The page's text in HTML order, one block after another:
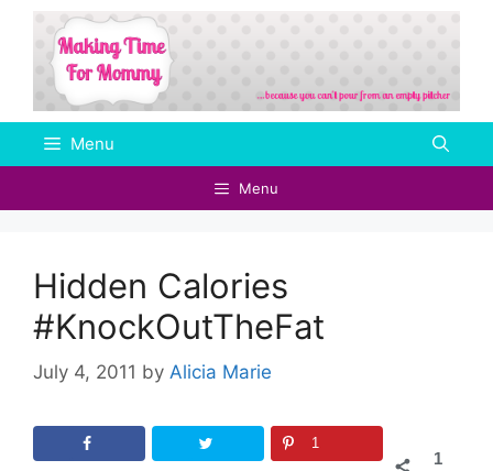
Skip
content
Menu
Menu
Hidden Calories
#KnockOutTheFat
July 4, 2011 by Alicia Marie
1
1